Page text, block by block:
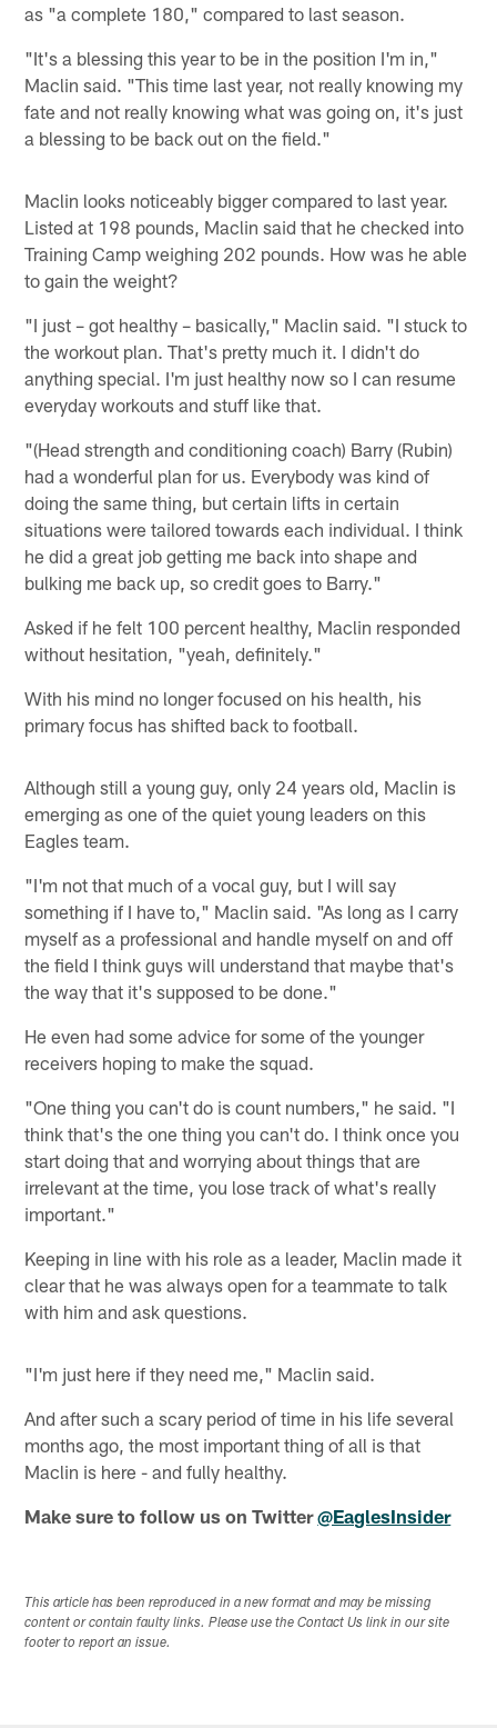
as "a complete 180," compared to last season.
"It's a blessing this year to be in the position I'm in,"
Maclin said. "This time last year, not really knowing my
fate and not really knowing what was going on, it's just
a blessing to be back out on the field."
Maclin looks noticeably bigger compared to last year.
Listed at 198 pounds, Maclin said that he checked into
Training Camp weighing 202 pounds. How was he able
to gain the weight?
"I just – got healthy – basically," Maclin said. "I stuck to
the workout plan. That's pretty much it. I didn't do
anything special. I'm just healthy now so I can resume
everyday workouts and stuff like that.
"(Head strength and conditioning coach) Barry (Rubin)
had a wonderful plan for us. Everybody was kind of
doing the same thing, but certain lifts in certain
situations were tailored towards each individual. I think
he did a great job getting me back into shape and
bulking me back up, so credit goes to Barry."
Asked if he felt 100 percent healthy, Maclin responded
without hesitation, "yeah, definitely."
With his mind no longer focused on his health, his
primary focus has shifted back to football.
Although still a young guy, only 24 years old, Maclin is
emerging as one of the quiet young leaders on this
Eagles team.
"I'm not that much of a vocal guy, but I will say
something if I have to," Maclin said. "As long as I carry
myself as a professional and handle myself on and off
the field I think guys will understand that maybe that's
the way that it's supposed to be done."
He even had some advice for some of the younger
receivers hoping to make the squad.
"One thing you can't do is count numbers," he said. "I
think that's the one thing you can't do. I think once you
start doing that and worrying about things that are
irrelevant at the time, you lose track of what's really
important."
Keeping in line with his role as a leader, Maclin made it
clear that he was always open for a teammate to talk
with him and ask questions.
"I'm just here if they need me," Maclin said.
And after such a scary period of time in his life several
months ago, the most important thing of all is that
Maclin is here - and fully healthy.
Make sure to follow us on Twitter@EaglesInsider
This article has been reproduced in a new format and may be missing
content or contain faulty links. Please use the Contact Us link in our site
footer to report an issue.